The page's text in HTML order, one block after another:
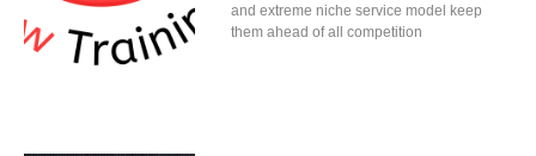
and extreme niche service model keep
them ahead of all competition